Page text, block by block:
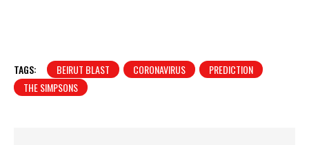
TAGS: BEIRUT BLAST CORONAVIRUS
PREDICTION
THE SIMPSONS